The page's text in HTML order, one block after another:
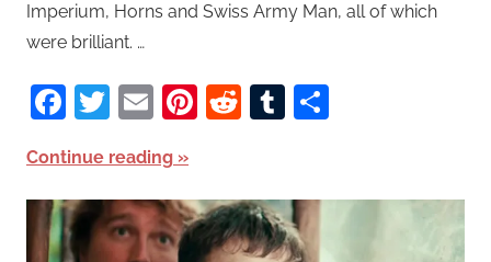
Imperium, Horns and Swiss Army Man, all of which
were brilliant. …
Facebook
Twitter
EmailPinterest
RedditTumblr
Continue reading